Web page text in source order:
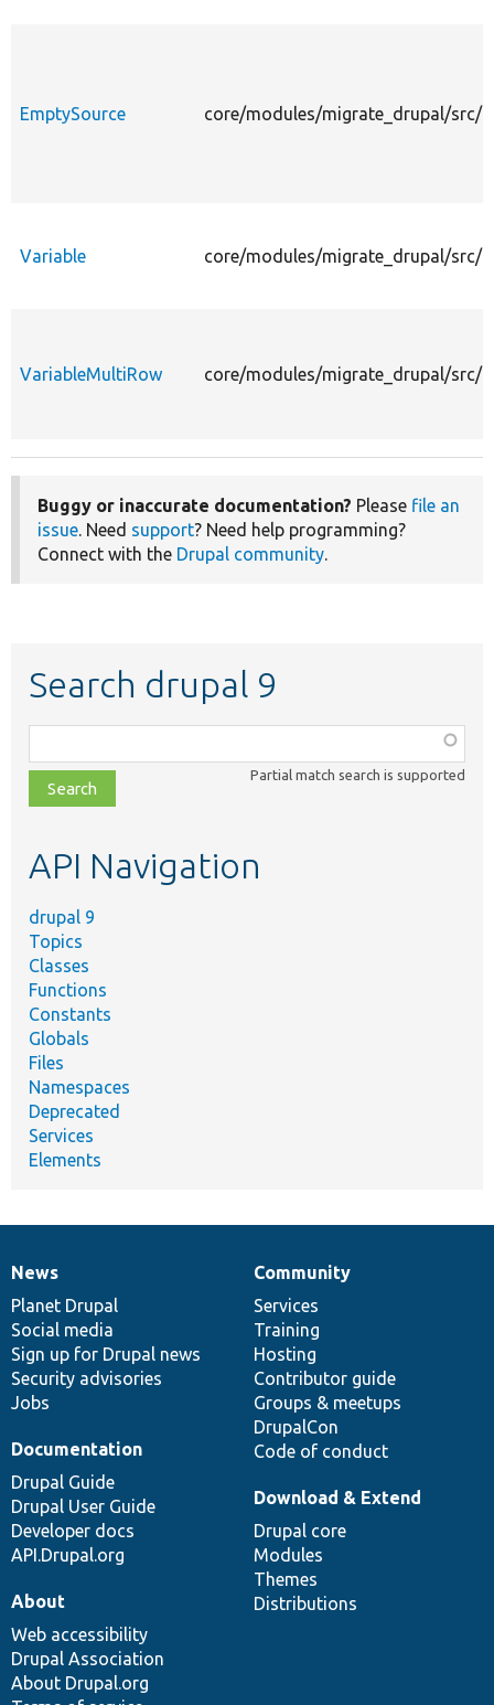
EmptySource core/modules/migrate_drupal/src/
Variable core/modules/migrate_drupal/src/
VariableMultiRow core/modules/migrate_drupal/src/
Buggy or inaccurate documentation? Please file an
issue. Need support? Need help programming?
Connect with the Drupal community.
Search drupal 9
class,
file,
topic,
Partial match search is supported
API Navigation
drupal 9
Topics
Classes
Functions
Constants
Globals
Files
Namespaces
Deprecated
Services
Elements
News
items
News
Planet Drupal
Social media
Sign up for Drupal news
Security advisories
Jobs
Our
community
Community
Services
Training
Hosting
Contributor guide
Groups & meetups
DrupalCon
Code of conduct
Documentation
Documentation
Drupal Guide
Drupal User Guide
Developer docs
API.Drupal.org
Drupal
code
base
Download & Extend
Drupal core
Modules
Themes
Distributions
Governance
of
community
About
Web accessibility
Drupal Association
About Drupal.org